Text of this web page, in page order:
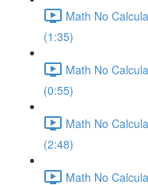
Math No
(1:35)
Math No
(0:55)
Math No
(2:48)
Math No